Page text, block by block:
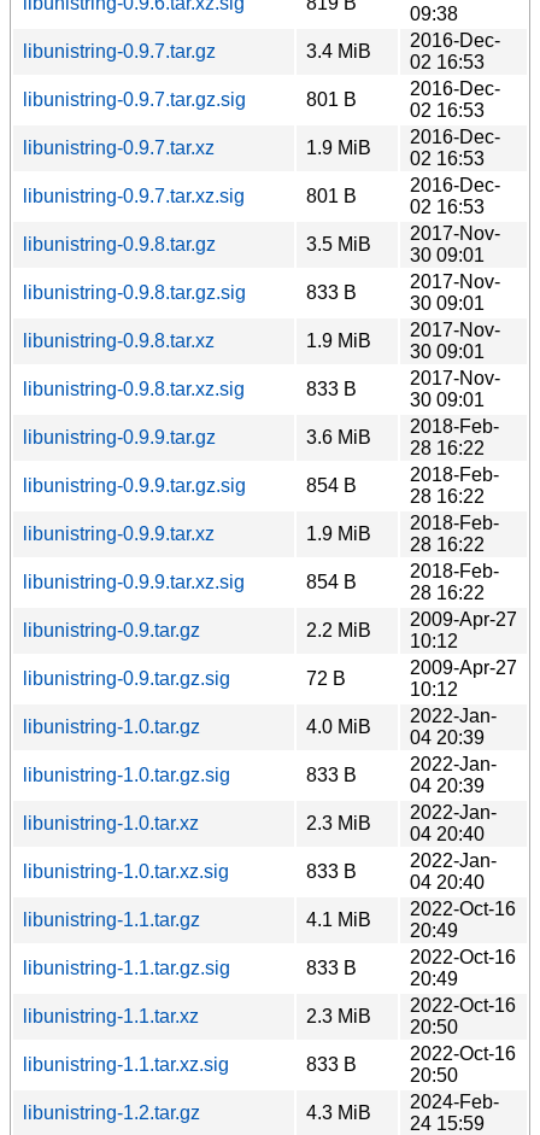
09:38
libunistring-0.9.7.tar.gz
3.4 MiB
2016-Dec-
02 16:53
libunistring-0.9.7.tar.gz.sig
801 B
2016-Dec-
02 16:53
libunistring-0.9.7.tar.xz
1.9 MiB
2016-Dec-
02 16:53
libunistring-0.9.7.tar.xz.sig
801 B
2016-Dec-
02 16:53
libunistring-0.9.8.tar.gz
3.5 MiB
2017-Nov-
30 09:01
libunistring-0.9.8.tar.gz.sig
833 B
2017-Nov-
30 09:01
libunistring-0.9.8.tar.xz
1.9 MiB
2017-Nov-
30 09:01
libunistring-0.9.8.tar.xz.sig
833 B
2017-Nov-
30 09:01
libunistring-0.9.9.tar.gz
3.6 MiB
2018-Feb-
28 16:22
libunistring-0.9.9.tar.gz.sig
854 B
2018-Feb-
28 16:22
libunistring-0.9.9.tar.xz
1.9 MiB
2018-Feb-
28 16:22
libunistring-0.9.9.tar.xz.sig
854 B
2018-Feb-
28 16:22
libunistring-0.9.tar.gz
2.2 MiB
2009-Apr-27
10:12
libunistring-0.9.tar.gz.sig
72 B
2009-Apr-27
10:12
libunistring-1.0.tar.gz
4.0 MiB
2022-Jan-
04 20:39
libunistring-1.0.tar.gz.sig
833 B
2022-Jan-
04 20:39
libunistring-1.0.tar.xz
2.3 MiB
2022-Jan-
04 20:40
libunistring-1.0.tar.xz.sig
833 B
2022-Jan-
04 20:40
libunistring-1.1.tar.gz
4.1 MiB
2022-Oct-16
20:49
libunistring-1.1.tar.gz.sig
833 B
2022-Oct-16
20:49
libunistring-1.1.tar.xz
2.3 MiB
2022-Oct-16
20:50
libunistring-1.1.tar.xz.sig
833 B
2022-Oct-16
20:50
libunistring-1.2.tar.gz
4.3 MiB
2024-Feb-
24 15:59